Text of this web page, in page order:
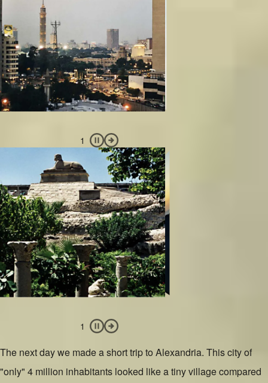
1
Next Slide
Slide 2 of 4
Image
Slide 3 of 4
Image
Slide 4 of 4
Image
1
Next Slide
The next day we made a short trip to Alexandria. This city of
"only" 4 million inhabitants looked like a tiny village compared